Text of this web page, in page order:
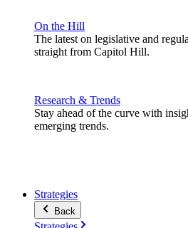
On the Hill
The latest on legislative and
straight from Capitol Hill.
Research & Trends
Stay ahead of the curve with
emerging trends.
Strategies
Back